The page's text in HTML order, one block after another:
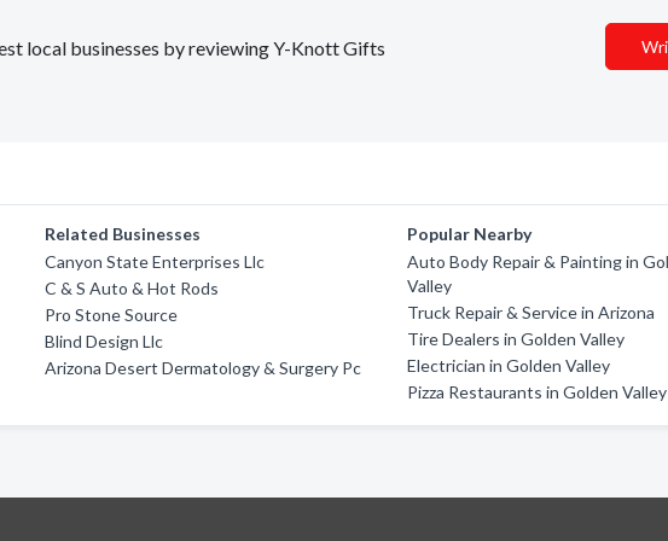
local businesses by reviewing Y-Knott Gifts
Related Businesses
Canyon State Enterprises Llc
C & S Auto & Hot Rods
Pro Stone Source
Blind Design Llc
Arizona Desert Dermatology & Surgery Pc
Popular Nearby
Auto Body Repair & Painting in
Valley
Truck Repair & Service in Arizona
Tire Dealers in Golden Valley
Electrician in Golden Valley
Pizza Restaurants in Golden Valley